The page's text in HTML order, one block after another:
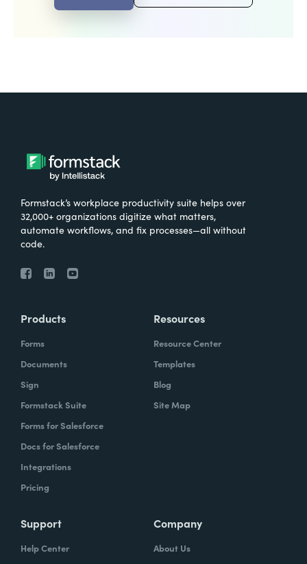
Formstack’s workplace productivity suite helps over
32,000+ organizations digitize what matters,
automate workflows, and fix processes—all without
code.
Products
Forms
Documents
Sign
Formstack Suite
Forms for Salesforce
Docs for Salesforce
Integrations
Pricing
Resources
Resource Center
Templates
Blog
Site Map
Support
Help Center
Company
About Us